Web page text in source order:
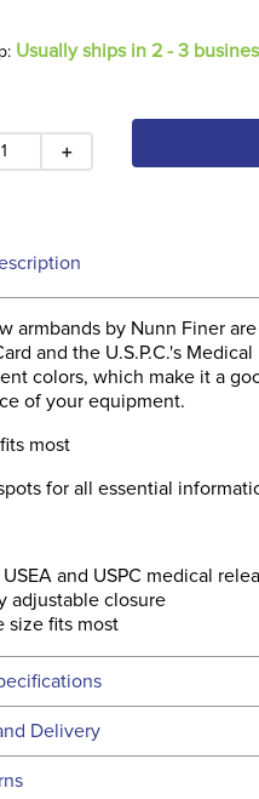
Usually ships in 2 - 3
＋
armbands by Nunn Finer
and the U.S.P.C.'s
colors, which make it a
of your equipment.
most
for all essential
USEA and USPC medical
adjustable closure
size fits most
Specifications
Delivery
to the continental USA. We